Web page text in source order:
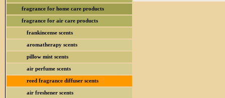
fragrance for home care products
fragrance for air care products
frankincense scents
aromatherapy scents
pillow mist scents
air perfume scents
reed fragrance diffuser scents
air freshener scents